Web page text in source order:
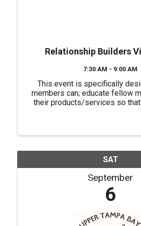
Relationship Builders
7:30 AM - 9:00 AM
This event is specifically
members can; educate fellow
their products/services so that
SAT
September
6